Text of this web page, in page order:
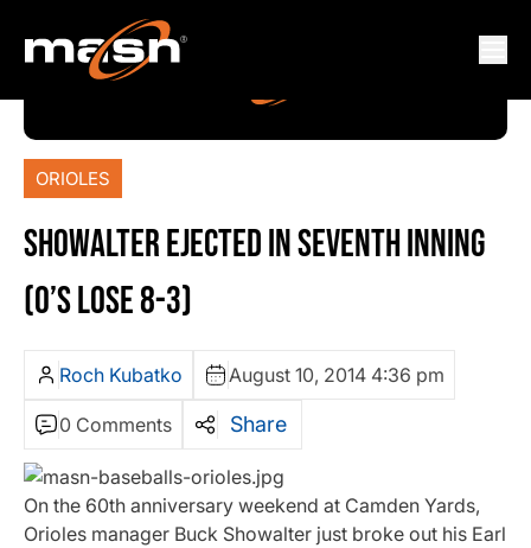
ORIOLES
SHOWALTER EJECTED IN SEVENTH INNING
(O’S LOSE 8-3)
Roch Kubatko August 10, 2014 4:36 pm
0 Comments Share
On the 60th anniversary weekend at Camden Yards,
Orioles manager Buck Showalter just broke out his Earl